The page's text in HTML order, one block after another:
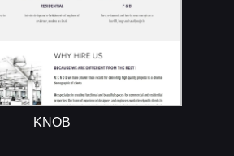
KNOB